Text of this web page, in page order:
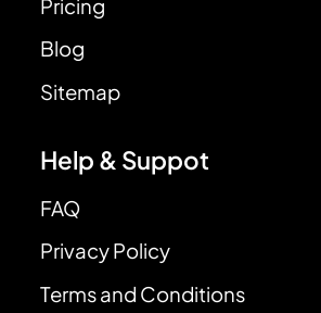
Pricing
Blog
Sitemap
Help & Suppot
FAQ
Privacy Policy
Terms and Conditions